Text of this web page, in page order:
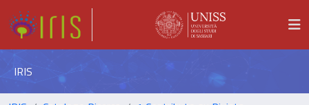
IRIS